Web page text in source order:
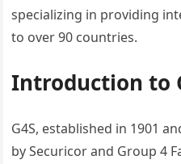
specializing in providing
to over 90 countries.
Introduction to
G4S, established in 1901
by Securicor and Group 4